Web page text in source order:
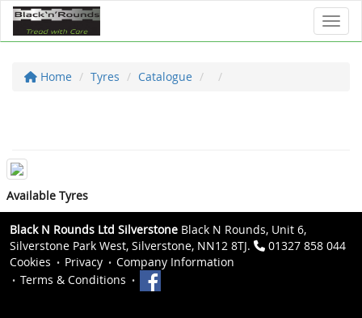
Home Tyres Catalogue
Available Tyres
Black N Rounds Ltd Silverstone Black N Rounds, Unit 6,
Silverstone Park West, Silverstone, NN12 8TJ.
01327 858 044
Cookies
Privacy
Company Information
Terms & Conditions